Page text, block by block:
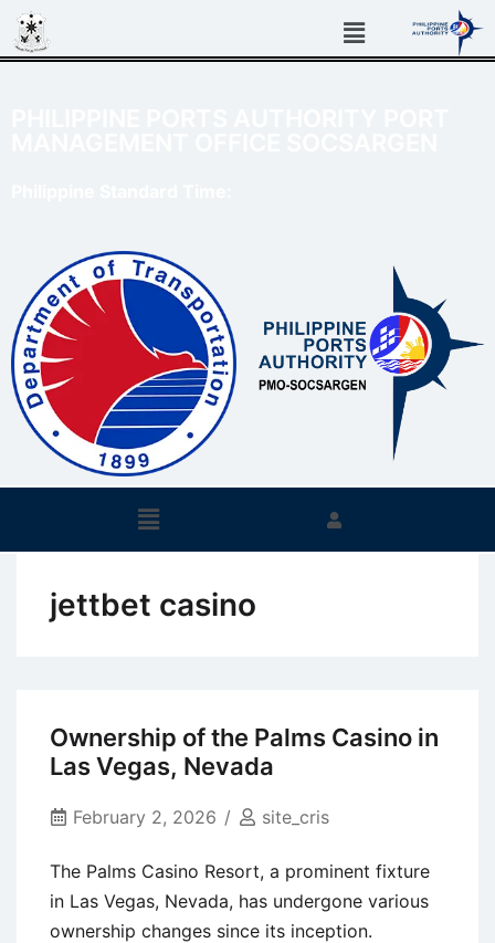
jettbet casino
Ownership of the Palms Casino in
Las Vegas, Nevada
February 2, 2026 site_cris
The Palms Casino Resort, a prominent fixture
in Las Vegas, Nevada, has undergone various
ownership changes since its inception.